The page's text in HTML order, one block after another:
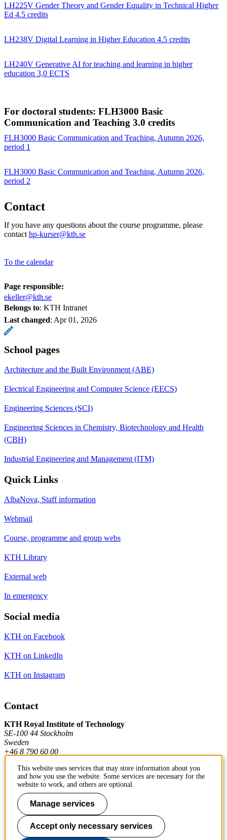
LH225V Gender Theory and Gender Equality in Technical Higher
Ed 4.5 credits
LH238V Digital Learning in Higher Education 4.5 credits
LH240V Generative AI for teaching and learning in higher
education 3,0 ECTS
For doctoral students: FLH3000 Basic
Communication and Teaching 3.0 credits
FLH3000 Basic Communication and Teaching, Autumn 2026,
period 1
FLH3000 Basic Communication and Teaching, Autumn 2026,
period 2
Contact
If you have any questions about the course programme, please
contact hp-kurser@kth.se
To the calendar
Page responsible:
ekeller@kth.se
Belongs to: KTH Intranet
Last changed: Apr 01, 2026
School pages
Architecture and the Built Environment (ABE)
Electrical Engineering and Computer Science (EECS)
Engineering Sciences (SCI)
Engineering Sciences in Chemistry, Biotechnology and Health
(CBH)
Industrial Engineering and Management (ITM)
Quick Links
AlbaNova, Staff information
Webmail
Course, programme and group webs
KTH Library
External web
In emergency
Social media
KTH on Facebook
KTH on LinkedIn
KTH on Instagram
Contact
KTH Royal Institute of Technology
SE-100 44 Stockholm
Sweden
+46 8 790 60 00
Contact KTH
Work at KTH
Press and media
This website uses services that may store information about you
and how you use the website. Some services are necessary for the
website to work, and others are optional.
Manage services
Accept only necessary services